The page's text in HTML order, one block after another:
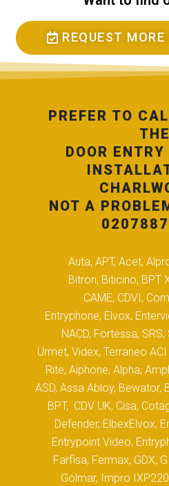
REQUEST
PREFER TO
THE
DOOR
NOT A
Auta, APT, Acet,
Bitron, Biticino, BPT
CAME, CDVI,
Entryphone, Elvox,
NACD, Fortessa, SRS,
Urmet, Videx, Terraneo
Rite, Aiphone, Alpha,
ASD, Assa Abloy, Bewator,
BPT, CDV UK, Cisa,
Defender, ElbexElvox,
Entrypoint Video,
Farfisa, Fermax, GDX,
Golmar, Impro